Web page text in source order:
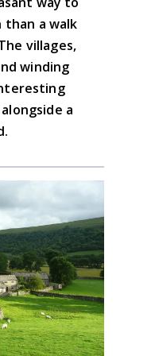
a walk
villages,
winding
a
Map